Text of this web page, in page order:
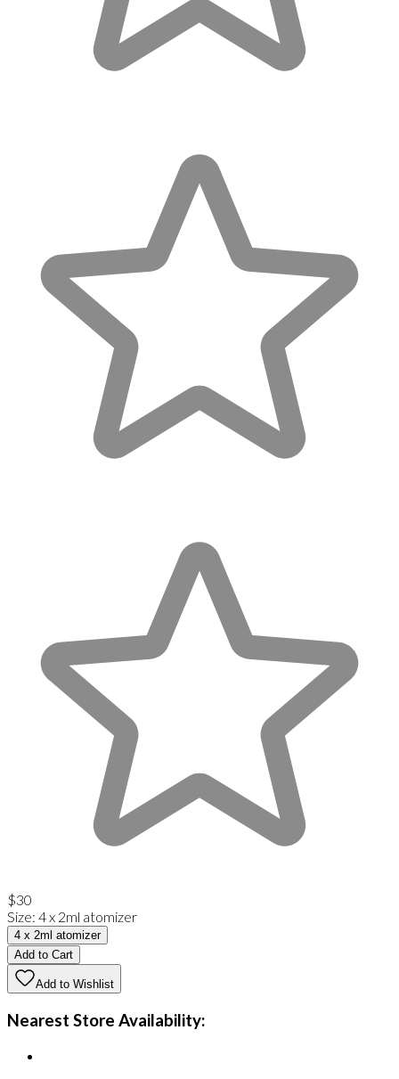
$30
Size: 4 x 2ml atomizer
4 x 2ml atomizer
Add to Cart
Add to Wishlist
Nearest Store Availability: